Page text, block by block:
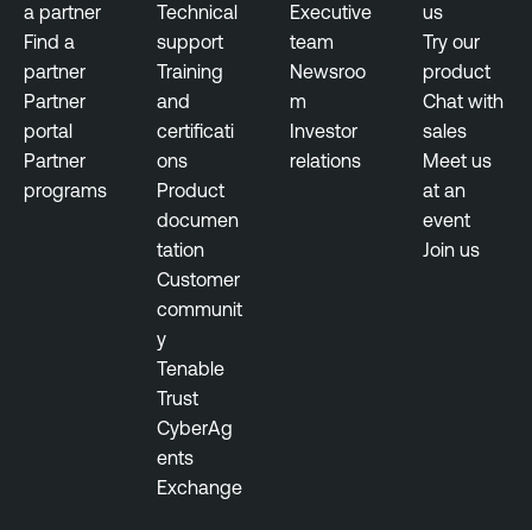
a partner
Find a
partner
Partner
portal
Partner
programs
Technical
support
Training
and
certificati
ons
Product
documen
tation
Customer
communit
y
Tenable
Trust
CyberAg
ents
Exchange
Executive
team
Newsroo
m
Investor
relations
us
Try our
product
Chat with
sales
Meet us
at an
event
Join us